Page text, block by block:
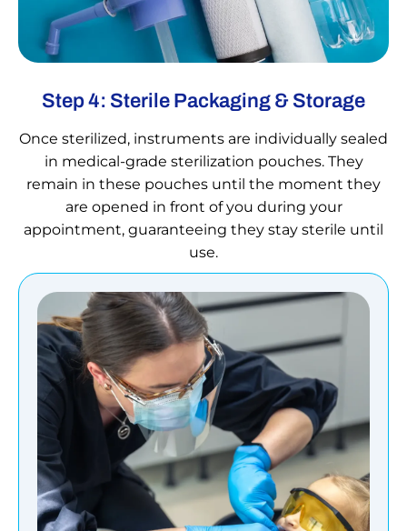
Step 4: Sterile Packaging & Storage
Once sterilized, instruments are individually sealed
in medical-grade sterilization pouches. They
remain in these pouches until the moment they
are opened in front of you during your
appointment, guaranteeing they stay sterile until
use.